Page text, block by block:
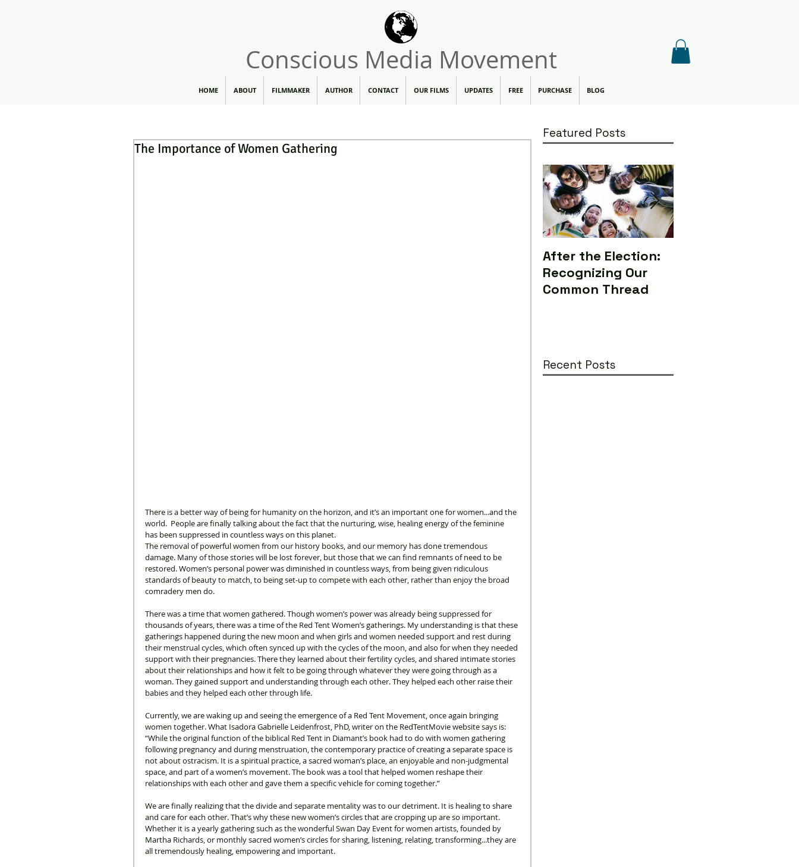
Conscious Media Movement
HOME ABOUT FILMMAKER AUTHOR CONTACT OUR FILMS UPDATES FREE PURCHASE BLOG
The Importance of Women Gathering
There is a better way of being for humanity on the horizon, and it’s an important one for women...and the
world.  People are finally talking about the fact that the nurturing, wise, healing energy of the feminine
has been suppressed in countless ways on this planet.
The removal of powerful women from our history books, and our memory has done tremendous
damage. Many of those stories will be lost forever, but those that we can find remnants of need to be
restored. Women’s personal power was diminished in countless ways, from being given ridiculous
standards of beauty to match, to being set-up to compete with each other, rather than enjoy the broad
comradery men do.
There was a time that women gathered. Though women’s power was already being suppressed for
thousands of years, there was a time of the Red Tent Women’s gatherings. My understanding is that these
gatherings happened during the new moon and when girls and women needed support and rest during
their menstrual cycles, which often synced up with the cycles of the moon, and also for when they needed
support with their pregnancies. There they learned about their fertility cycles, and shared intimate stories
about their relationships and how it felt to be going through whatever they were going through as a
woman. They gained support and understanding through each other. They helped each other raise their
babies and they helped each other through life.
Currently, we are waking up and seeing the emergence of a Red Tent Movement, once again bringing
women together. What Isadora Gabrielle Leidenfrost, PhD, writer on the RedTentMovie website says is:
“While the original function of the biblical Red Tent in Diamant’s book had to do with women gathering
following pregnancy and during menstruation, the contemporary practice of creating a separate space is
not about ostracism. It is a spiritual practice, a sacred woman’s place, an enjoyable and non-judgmental
space, and part of a women’s movement. The book was a tool that helped women reshape their
relationships with each other and gave them a specific vehicle for coming together.”
We are finally realizing that the divide and separate mentality was to our detriment. It is healing to share
and care for each other. That’s why these new women’s circles that are cropping up are so important.
Whether it is a yearly gathering such as the wonderful Swan Day Event for women artists, founded by
Martha Richards, or monthly sacred women’s circles for sharing, listening, relating, transforming...they are
all tremendously healing, empowering and important.
Featured Posts
After the Election:
Recognizing Our
Common Thread
Recent Posts